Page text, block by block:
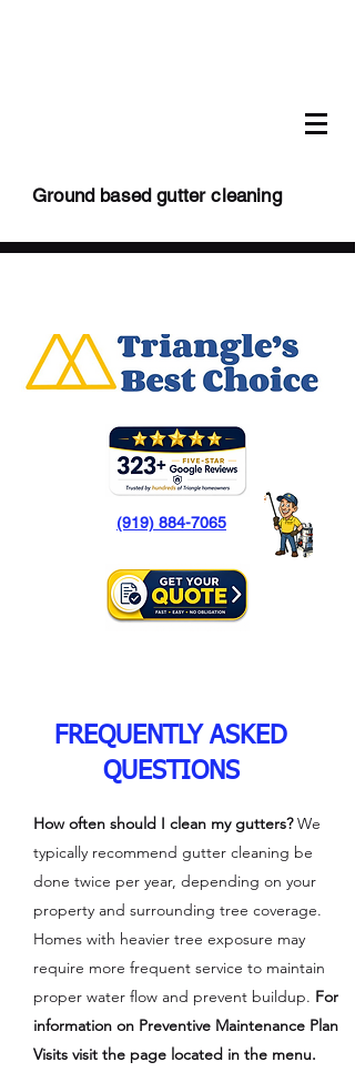
Ground based gutter cleaning
(919) 884-7065
FREQUENTLY ASKED
QUESTIONS
How often should I clean my gutters?We
typically recommend gutter cleaning be
done twice per year, depending on your
property and surrounding tree coverage.
Homes with heavier tree exposure may
require more frequent service to maintain
proper water flow and prevent buildup. For
information on Preventive Maintenance Plan
Visits visit the page located in the menu.